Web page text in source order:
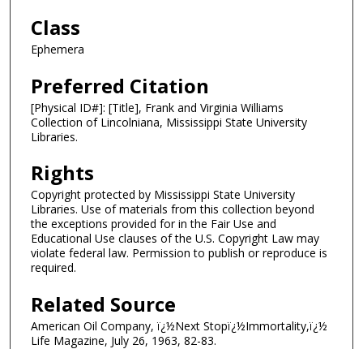
Class
Ephemera
Preferred Citation
[Physical ID#]: [Title], Frank and Virginia Williams
Collection of Lincolniana, Mississippi State University
Libraries.
Rights
Copyright protected by Mississippi State University
Libraries. Use of materials from this collection beyond
the exceptions provided for in the Fair Use and
Educational Use clauses of the U.S. Copyright Law may
violate federal law. Permission to publish or reproduce is
required.
Related Source
American Oil Company, ï¿½Next Stopï¿½Immortality,ï¿½
Life Magazine, July 26, 1963, 82-83.